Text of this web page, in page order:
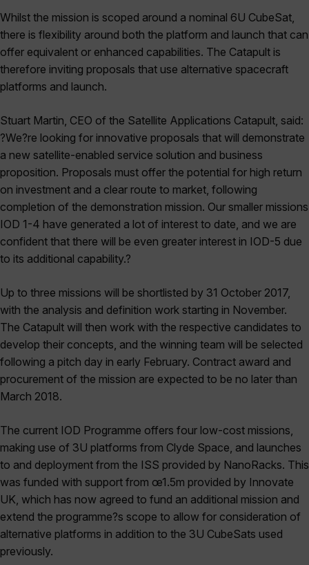
Whilst the mission is scoped around a nominal 6U CubeSat,
there is flexibility around both the platform and launch that can
offer equivalent or enhanced capabilities. The Catapult is
therefore inviting proposals that use alternative spacecraft
platforms and launch.
Stuart Martin, CEO of the Satellite Applications Catapult, said:
?We?re looking for innovative proposals that will demonstrate
a new satellite-enabled service solution and business
proposition. Proposals must offer the potential for high return
on investment and a clear route to market, following
completion of the demonstration mission. Our smaller missions
IOD 1-4 have generated a lot of interest to date, and we are
confident that there will be even greater interest in IOD-5 due
to its additional capability.?
Up to three missions will be shortlisted by 31 October 2017,
with the analysis and definition work starting in November.
The Catapult will then work with the respective candidates to
develop their concepts, and the winning team will be selected
following a pitch day in early February. Contract award and
procurement of the mission are expected to be no later than
March 2018.
The current IOD Programme offers four low-cost missions,
making use of 3U platforms from Clyde Space, and launches
to and deployment from the ISS provided by NanoRacks. This
was funded with support from œ1.5m provided by Innovate
UK, which has now agreed to fund an additional mission and
extend the programme?s scope to allow for consideration of
alternative platforms in addition to the 3U CubeSats used
previously.